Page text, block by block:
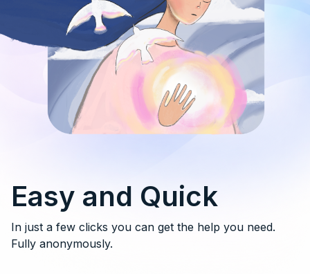
Easy and Quick
In just a few clicks you can get the help you need.
Fully anonymously.